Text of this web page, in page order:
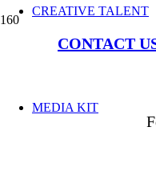
CONTACT
CREATIVE TALENT
MEDIA KIT